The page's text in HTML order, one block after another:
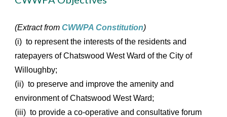
(Extract fromCWWPA Constitution)
(i) to represent the interests of the residents and
ratepayers of Chatswood West Ward of the City of
Willoughby;
(ii) to preserve and improve the amenity and
environment of Chatswood West Ward;
(iii) to provide a co-operative and consultative forum